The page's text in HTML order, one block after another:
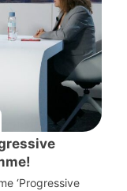
‘Progressive